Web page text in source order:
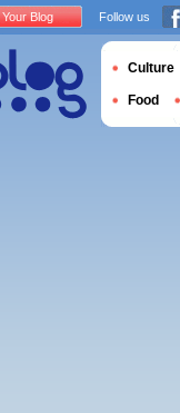
Blog Follow us
Culture
Food